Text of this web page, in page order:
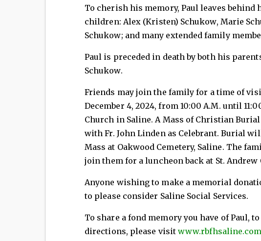
To cherish his memory, Paul leaves behind
children: Alex (Kristen) Schukow, Marie
Schukow; and many extended family
Paul is preceded in death by both his
Schukow.
Friends may join the family for a time of
December 4, 2024, from 10:00 A.M. until
Church in Saline. A Mass of Christian
with Fr. John Linden as Celebrant. Burial
Mass at Oakwood Cemetery, Saline. The
join them for a luncheon back at St. Andrew
Anyone wishing to make a memorial
to please consider Saline Social Services.
To share a fond memory you have of Paul,
directions, please visitwww.rbfhsaline.com